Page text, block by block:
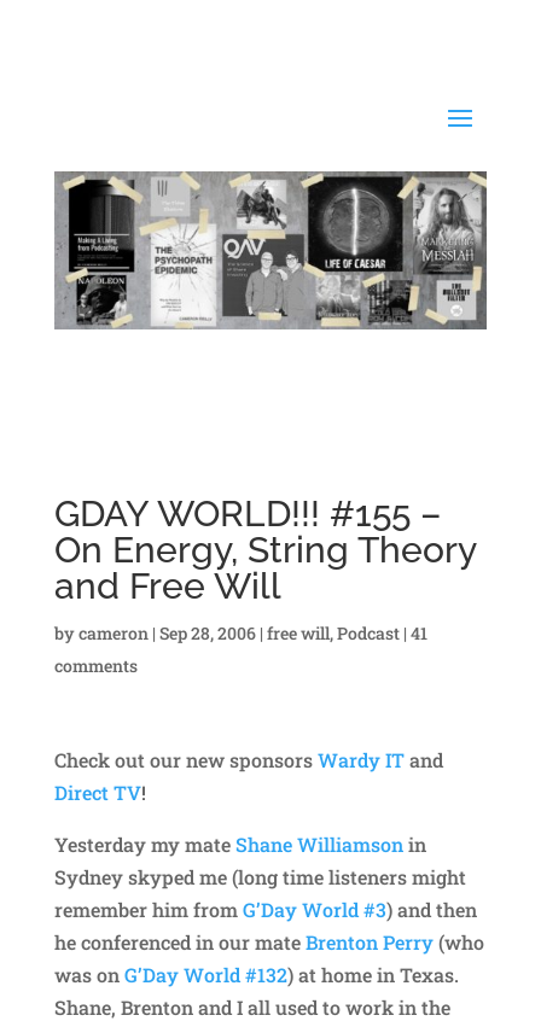
GDAY WORLD!!! #155 –
On Energy, String Theory
and Free Will
bycameron | Sep 28, 2006| free will,Podcast| 41
comments
Check out our new sponsorsWardy ITand
Direct TV!
Yesterday my mateShane Williamsonin
Sydney skyped me (long time listeners might
remember him fromG’Day World #3) and then
he conferenced in our mateBrenton Perry(who
was onG’Day World #132) at home in Texas.
Shane, Brenton and I all used to work in the